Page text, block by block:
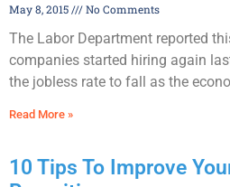
May 8, 2015 No Comments
The Labor Department reported
companies started hiring again
the jobless rate to fall as the
Read More »
10 Tips To Improve